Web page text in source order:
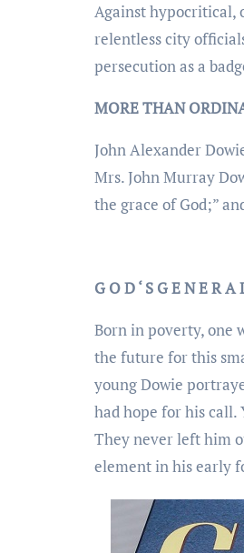
Against hypocritical,
relentless city
persecution as a
MORE THAN
John Alexander
Mrs. John Murray
the grace of God;”
G O D ‘ S G E N E R A
Born in poverty, one
the future for this
young Dowie
had hope for his call.
They never left him
element in his early